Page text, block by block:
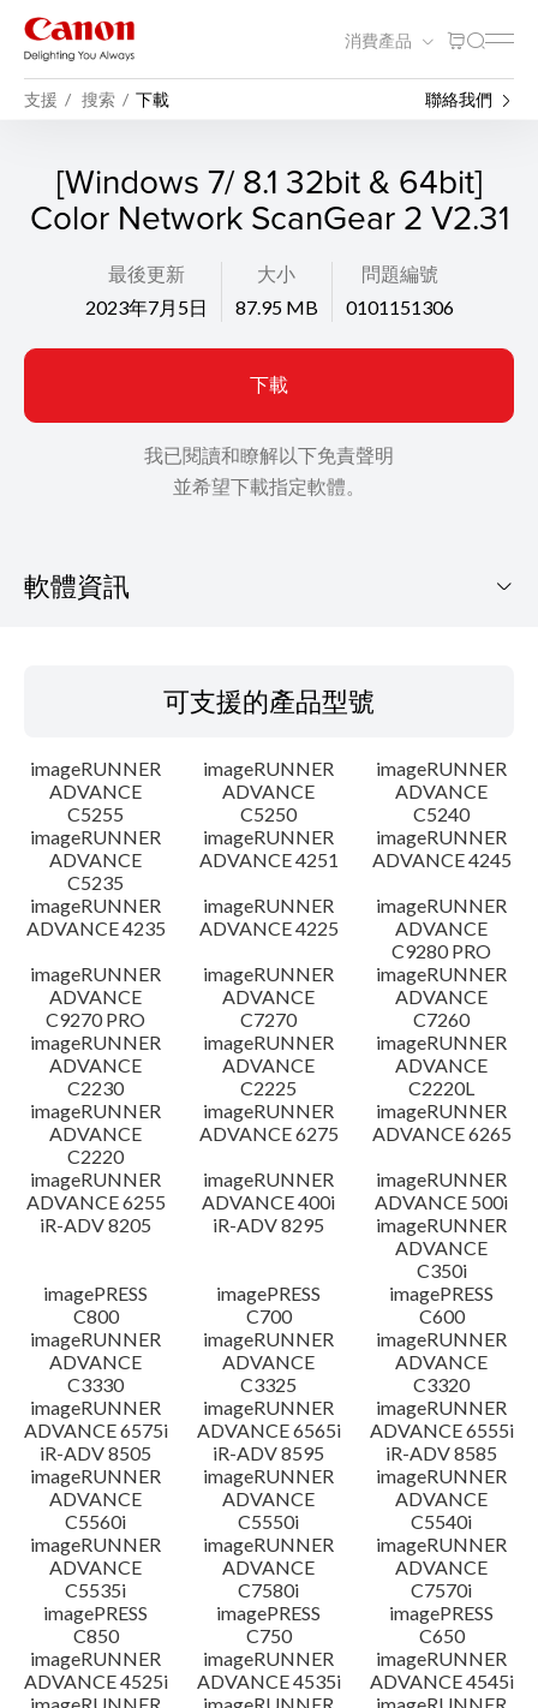
消費產品
支援 搜索 下載 聯絡我們
[Windows 7/ 8.1 32bit & 64bit]
Color Network ScanGear 2 V2.31
最後更新
2023年7月5日
大小
87.95 MB
問題編號
0101151306
下載
我已閱讀和瞭解以下免責聲明
並希望下載指定軟體。
軟體資訊
語言
設置說明
檔案資訊
免責聲明
可支援的產品型號
imageRUNNER
ADVANCE
C5255
imageRUNNER
ADVANCE
C5250
imageRUNNER
ADVANCE
C5240
imageRUNNER
ADVANCE
C5235
imageRUNNER
ADVANCE 4251
imageRUNNER
ADVANCE 4245
imageRUNNER
ADVANCE 4235
imageRUNNER
ADVANCE 4225
imageRUNNER
ADVANCE
C9280 PRO
imageRUNNER
ADVANCE
C9270 PRO
imageRUNNER
ADVANCE
C7270
imageRUNNER
ADVANCE
C7260
imageRUNNER
ADVANCE
C2230
imageRUNNER
ADVANCE
C2225
imageRUNNER
ADVANCE
C2220L
imageRUNNER
ADVANCE
C2220
imageRUNNER
ADVANCE 6275
imageRUNNER
ADVANCE 6265
imageRUNNER
ADVANCE 6255
imageRUNNER
ADVANCE 400i
imageRUNNER
ADVANCE 500i
iR-ADV 8205
iR-ADV 8295
imageRUNNER
ADVANCE
C350i
imagePRESS
C800
imagePRESS
C700
imagePRESS
C600
imageRUNNER
ADVANCE
C3330
imageRUNNER
ADVANCE
C3325
imageRUNNER
ADVANCE
C3320
imageRUNNER
ADVANCE 6575i
imageRUNNER
ADVANCE 6565i
imageRUNNER
ADVANCE 6555i
iR-ADV 8505
iR-ADV 8595
iR-ADV 8585
imageRUNNER
ADVANCE
C5560i
imageRUNNER
ADVANCE
C5550i
imageRUNNER
ADVANCE
C5540i
imageRUNNER
ADVANCE
C5535i
imageRUNNER
ADVANCE
C7580i
imageRUNNER
ADVANCE
C7570i
imagePRESS
C850
imagePRESS
C750
imagePRESS
C650
imageRUNNER
ADVANCE 4525i
imageRUNNER
ADVANCE 4535i
imageRUNNER
ADVANCE 4545i